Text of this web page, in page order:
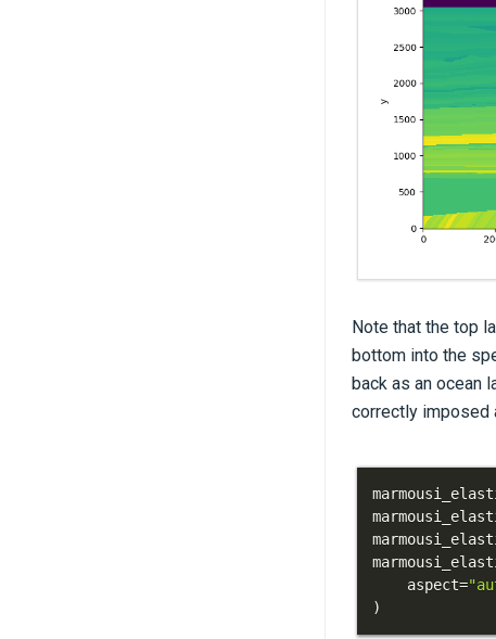
Note that the top
bottom into the
back as an ocean
correctly imposed
    aspect
=
)